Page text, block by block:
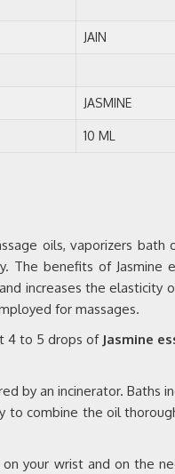
JAIN
JASMINE
10 ML
oils, vaporizers
The benefits of
increases the elasticity
for massages.
4 to 5 drops of Jasmine
by an incinerator. Baths
combine the oil
your wrist and on the